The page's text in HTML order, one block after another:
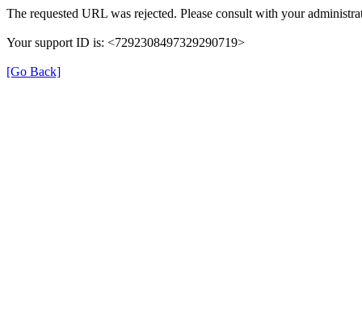
The requested URL was rejected. Please consult with your
Your support ID is: <7292308497329290719>
[Go Back]